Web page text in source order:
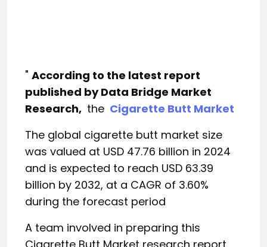
" According to the latest report
published by Data Bridge Market
Research, the Cigarette Butt Market
The global cigarette butt market size
was valued at USD 47.76 billion in 2024
and is expected to reach USD 63.39
billion by 2032, at a CAGR of 3.60%
during the forecast period
A team involved in preparing this